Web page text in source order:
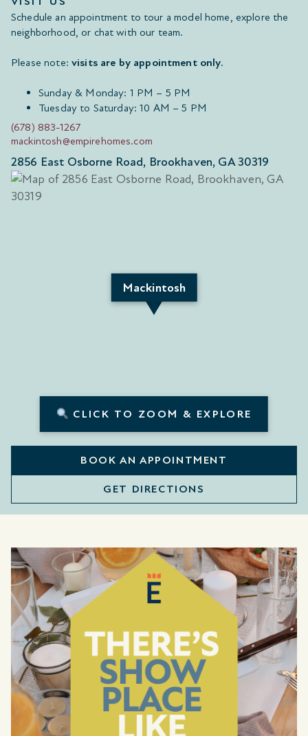
Schedule an appointment to tour a model home, explore the
neighborhood, or chat with our team.
Please note: visits are by appointment only.
Sunday & Monday: 1 PM – 5 PM
Tuesday to Saturday: 10 AM – 5 PM
(678) 883-1267
mackintosh@empirehomes.com
2856 East Osborne Road, Brookhaven, GA 30319
Mackintosh
CLICK TO ZOOM & EXPLORE
BOOK AN APPOINTMENT
GET DIRECTIONS